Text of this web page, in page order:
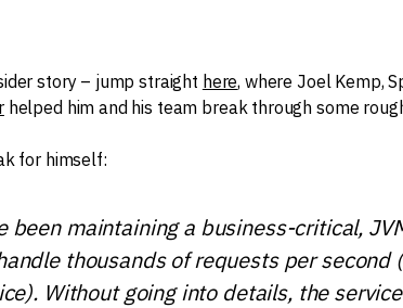
story – jump straight here, where Joel Kemp,
helped him and his team break through some
for himself:
been maintaining a business-critical,
thousands of requests per second
Without going into details, the